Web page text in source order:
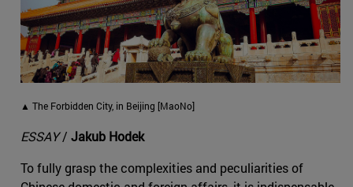
▲ The Forbidden City, in Beijing [MaoNo]
ESSAY/ Jakub Hodek
To fully grasp the complexities and peculiarities of